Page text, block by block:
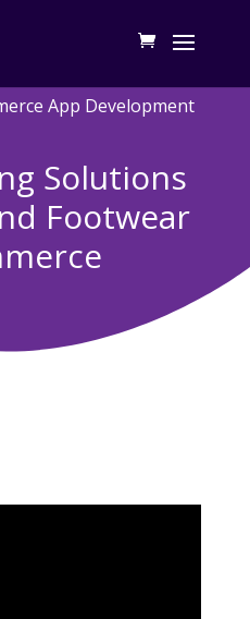
App Development
Solutions
Footwear